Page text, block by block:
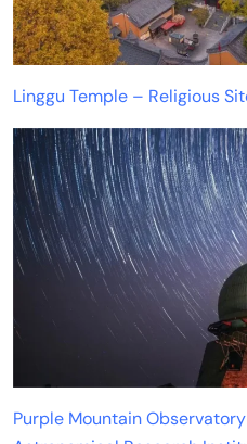
Linggu Temple – Religious
Purple Mountain